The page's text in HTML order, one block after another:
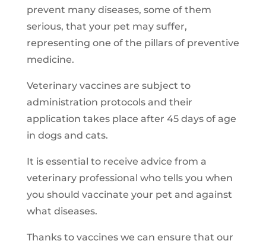
prevent many diseases, some of them
serious, that your pet may suffer,
representing one of the pillars of preventive
medicine.
Veterinary vaccines are subject to
administration protocols and their
application takes place after 45 days of age
in dogs and cats.
It is essential to receive advice from a
veterinary professional who tells you when
you should vaccinate your pet and against
what diseases.
Thanks to vaccines we can ensure that our